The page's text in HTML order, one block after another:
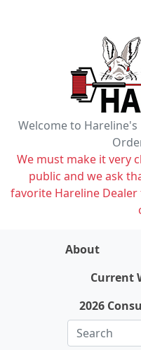
Welcome to
We must make it very
public and we ask
favorite Hareline
About
Current
2026